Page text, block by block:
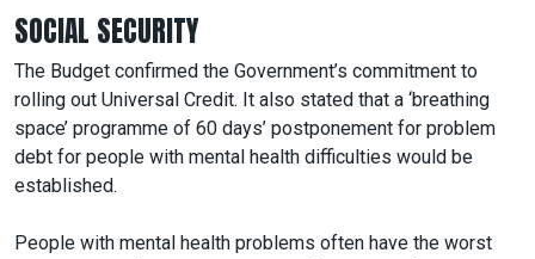
SOCIAL SECURITY
The Budget confirmed the Government’s commitment to
rolling out Universal Credit. It also stated that a ‘breathing
space’ programme of 60 days’ postponement for problem
debt for people with mental health difficulties would be
established.
People with mental health problems often have the worst